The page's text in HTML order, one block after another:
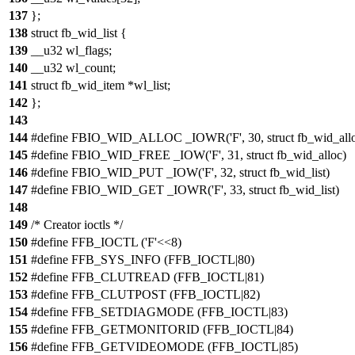
137 };
138 struct fb_wid_list {
139
__u32 wl_flags;
140
__u32 wl_count;
141 struct fb_wid_item *wl_list;
142 };
143
144 #define FBIO_WID_ALLOC _IOWR('F', 30, struct
145 #define FBIO_WID_FREE _IOW('F', 31, struct fb_wid_alloc)
146 #define FBIO_WID_PUT _IOW('F', 32, struct fb_wid_list)
147 #define FBIO_WID_GET _IOWR('F', 33, struct fb_wid_list)
148
149 /* Creator ioctls */
150 #define FFB_IOCTL ('F'<<8)
151 #define FFB_SYS_INFO (FFB_IOCTL|80)
152 #define FFB_CLUTREAD (FFB_IOCTL|81)
153 #define FFB_CLUTPOST (FFB_IOCTL|82)
154 #define FFB_SETDIAGMODE (FFB_IOCTL|83)
155 #define FFB_GETMONITORID (FFB_IOCTL|84)
156 #define FFB_GETVIDEOMODE (FFB_IOCTL|85)